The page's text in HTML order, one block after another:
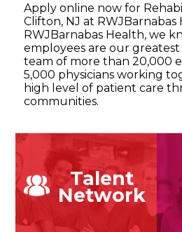
Apply online now for
Clifton, NJ at RWJBarnabas
RWJBarnabas Health, we
employees are our greatest
team of more than 20,000
5,000 physicians working
high level of patient care
communities.
Talent
Network